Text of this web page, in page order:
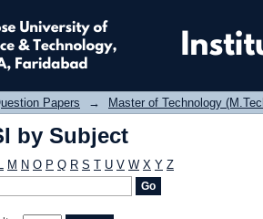
by Subject
Papers → Master of Technology
by Subject
L M N O P Q R S T U V W X Y Z